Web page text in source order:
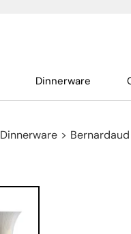
Dinnerware
Dinnerware > Bernardaud